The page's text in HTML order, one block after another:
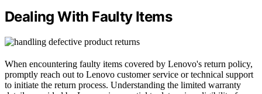
Dealing With Faulty Items
When encountering faulty items covered by Lenovo's return policy,
promptly reach out to Lenovo customer service or technical support
to initiate the return process. Understanding the limited warranty